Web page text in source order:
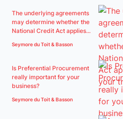
The underlying agreements
may determine whether the
National Credit Act applies...
Seymore du Toit & Basson
Is Preferential Procurement
really important for your
business?
Seymore du Toit & Basson